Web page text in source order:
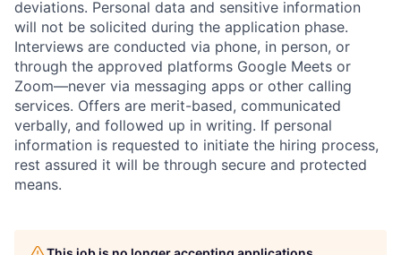
deviations. Personal data and sensitive information
will not be solicited during the application phase.
Interviews are conducted via phone, in person, or
through the approved platforms Google Meets or
Zoom—never via messaging apps or other calling
services. Offers are merit-based, communicated
verbally, and followed up in writing. If personal
information is requested to initiate the hiring process,
rest assured it will be through secure and protected
means.